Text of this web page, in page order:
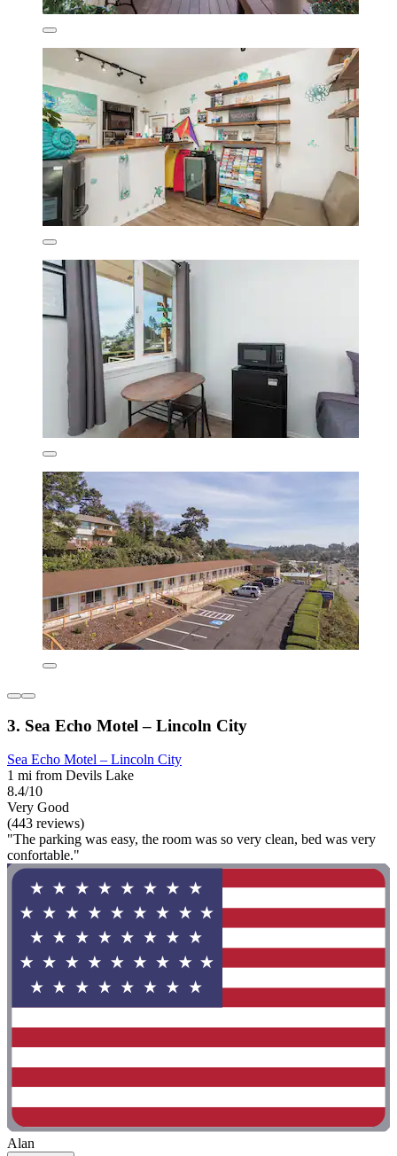
3. Sea Echo Motel – Lincoln City
Sea Echo Motel – Lincoln City
1 mi from Devils Lake
8.4/10
Very Good
(443 reviews)
"The parking was easy, the room was so very clean, bed was very
confortable."
Alan